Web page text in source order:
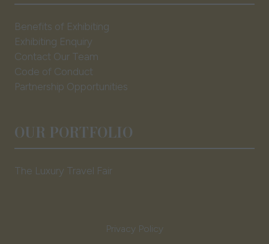
Benefits of Exhibiting
Exhibiting Enquiry
Contact Our Team
Code of Conduct
Partnership Opportunities
OUR PORTFOLIO
The Luxury Travel Fair
Privacy Policy